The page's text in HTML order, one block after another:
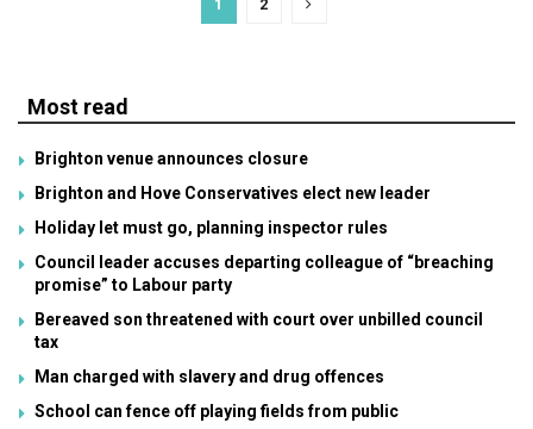
1 2
Most read
Brighton venue announces closure
Brighton and Hove Conservatives elect new leader
Holiday let must go, planning inspector rules
Council leader accuses departing colleague of “breaching
promise” to Labour party
Bereaved son threatened with court over unbilled council
tax
Man charged with slavery and drug offences
School can fence off playing fields from public